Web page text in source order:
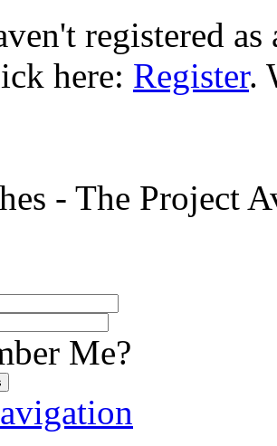
registered
here: Register.
- The Project
Me?